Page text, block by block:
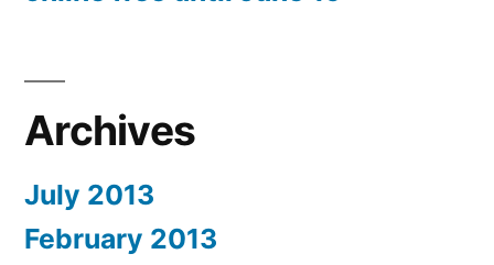
Archives
July 2013
February 2013